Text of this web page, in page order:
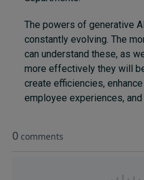
The powers of generative
constantly evolving. The
can understand these, as
more effectively they will
create efficiencies,
employee experiences,